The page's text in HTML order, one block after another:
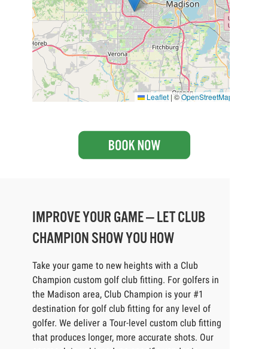
Leaflet |©OpenStreetMap
IMPROVE YOUR GAME — LET CLUB
CHAMPION SHOW YOU HOW
Take your game to new heights with a Club
Champion custom golf club fitting. For golfers in
the Madison area, Club Champion is your #1
destination for golf club fitting for any level of
golfer. We deliver a Tour-level custom club fitting
that produces longer, more accurate shots. Our